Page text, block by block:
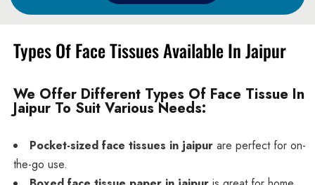
Types Of Face Tissues Available In Jaipur
We Offer Different Types Of Face Tissue In
Jaipur To Suit Various Needs:
Pocket-sized face tissues in jaipurare perfect for on-
the-go use.